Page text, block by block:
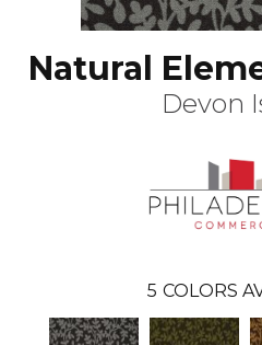
Natural
Devon
5 COLORS